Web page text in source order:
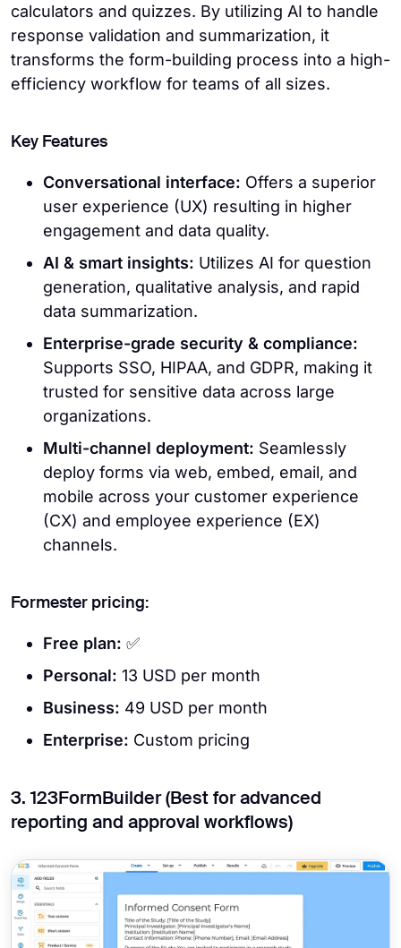
calculators and quizzes. By utilizing AI to handle
response validation and summarization, it
transforms the form-building process into a high-
efficiency workflow for teams of all sizes.
Key Features
Conversational interface: Offers a superior
user experience (UX) resulting in higher
engagement and data quality.
AI & smart insights: Utilizes AI for question
generation, qualitative analysis, and rapid
data summarization.
Enterprise-grade security & compliance:
Supports SSO, HIPAA, and GDPR, making it
trusted for sensitive data across large
organizations.
Multi-channel deployment: Seamlessly
deploy forms via web, embed, email, and
mobile across your customer experience
(CX) and employee experience (EX)
channels.
Formester pricing:
Free plan: ✅
Personal: 13 USD per month
Business: 49 USD per month
Enterprise: Custom pricing
3. 123FormBuilder (Best for advanced
reporting and approval workflows)